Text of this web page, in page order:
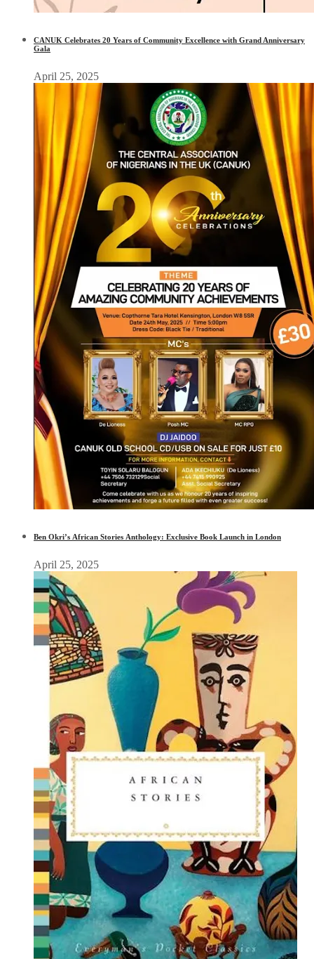
CANUK Celebrates 20 Years of Community Excellence with Grand Anniversary
Gala
April 25, 2025
Ben Okri’s African Stories Anthology: Exclusive Book Launch in London
April 25, 2025